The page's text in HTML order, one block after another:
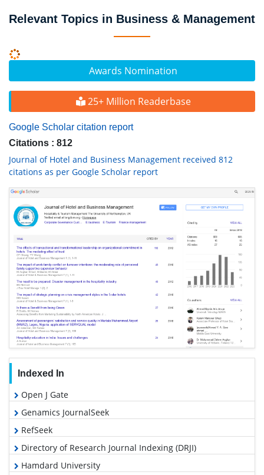
Awards Nomination
25+ Million Readerbase
Google Scholar citation report
Citations : 812
Journal of Hotel and Business Management received 812
citations as per Google Scholar report
Indexed In
Open J Gate
Genamics JournalSeek
RefSeek
Directory of Research Journal Indexing (DRJI)
Hamdard University
Relevant Topics in Business & Management